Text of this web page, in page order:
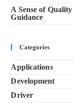
A Sense of
Guidance
Categories
Applications
Development
Driver